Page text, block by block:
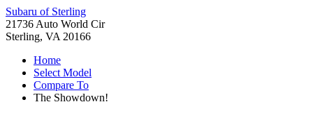
Subaru of Sterling
21736 Auto World Cir
Sterling, VA 20166
Home
Select Model
Compare To
The Showdown!